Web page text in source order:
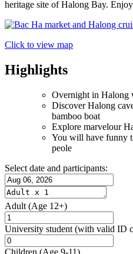
heritage site of Halong Bay.
Click to view map
Highlights
Overnight in Halong
Discover Halong
bamboo boat
Explore marvelour
You will have funny
peole
Select date and participants:
Adult (Age 12+)
University student (with valid ID